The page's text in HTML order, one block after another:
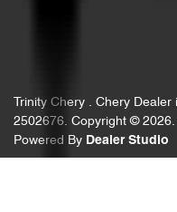
Trinity Chery . Chery Dealer
2502676. Copyright © 2026
Powered By Dealer Studio